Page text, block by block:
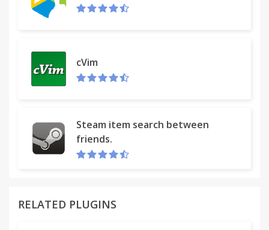
cVim
Steam item search between
friends.
RELATED PLUGINS